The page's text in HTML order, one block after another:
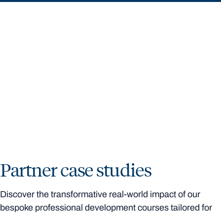
Partner case studies
Discover the transformative real-world impact of our
bespoke professional development courses tailored for